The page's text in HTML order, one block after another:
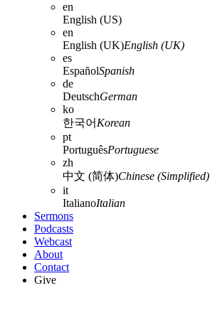
en
English (US)
en
English (UK)English (UK)
es
EspañolSpanish
de
DeutschGerman
ko
한국어 Korean
pt
PortuguêsPortuguese
zh
中文 (简体)Chinese (Simplified)
it
ItalianoItalian
Sermons
Podcasts
Webcast
About
Contact
Give